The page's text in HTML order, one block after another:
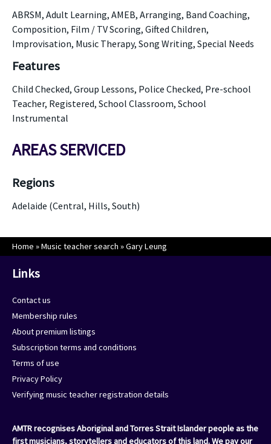
ABRSM, Adult Learning, AMEB, Arranging, Band Coaching,
Composition, Film / TV Scoring, Gifted Children,
Improvisation, Music Therapy, Song Writing, Special Needs
Features
Child Checked, Group Lessons, Police Checked, Pre-school
Teacher, Registered, School Classroom, School
Instrumental
AREAS SERVICED
Regions
Adelaide (Central, Hills, South)
Home »Music teacher search »Gary Leung
Links
Contact us
Membership rules
About premium listings
Subscription terms and conditions
Terms of use
Privacy Policy
Verifying music teacher registration details
AMTR recognises Aboriginal and Torres Strait Islander people as the
first musicians, storytellers and educators of this land. We pay our